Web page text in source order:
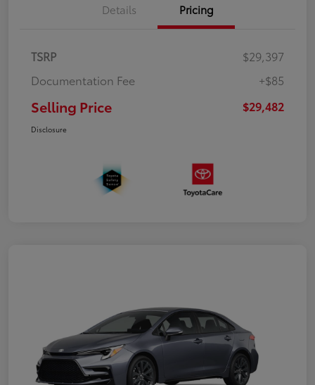
Details Pricing
TSRP
$29,397
Documentation Fee
+$85
Selling Price $29,482
Disclosure